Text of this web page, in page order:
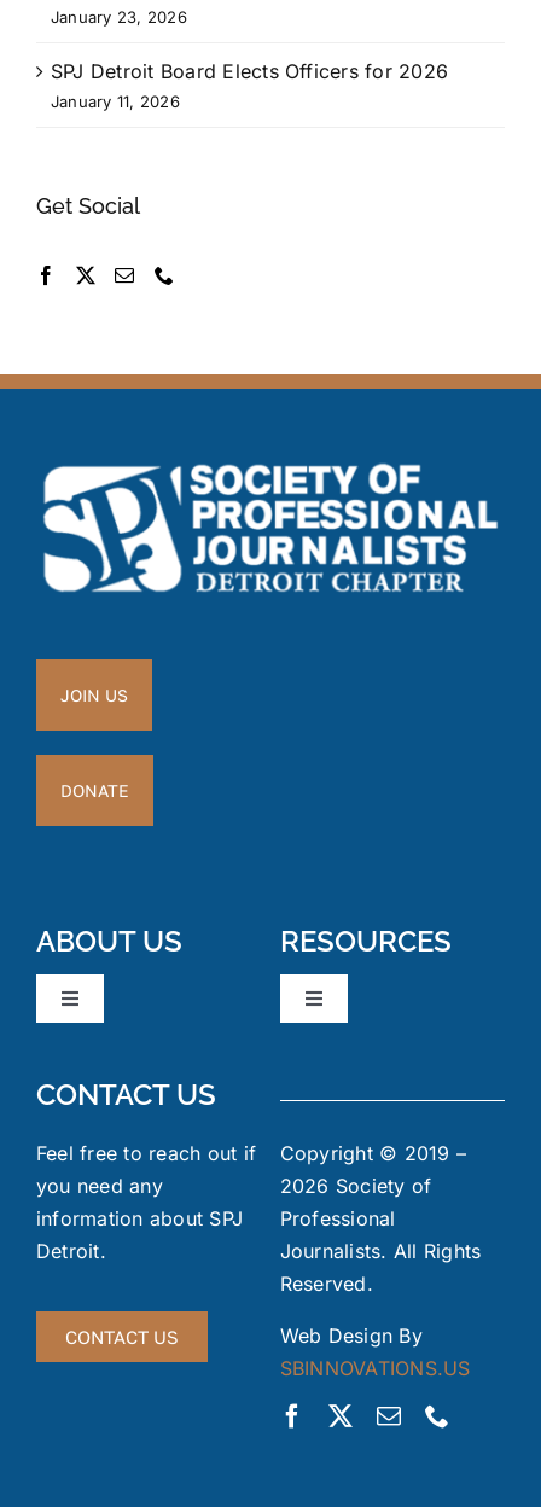
January 23, 2026
SPJ Detroit Board Elects Officers for 2026
January 11, 2026
Get Social
JOIN US
DONATE
ABOUT US
Toggle
Code of Ethics
Meeting Minutes
RESOURCES
Toggle
Industry Links
FOIA
CONTACT US
Feel free to reach out if
you need any
information about SPJ
Detroit.
CONTACT US
Copyright © 2019 –
2026 Society of
Professional
Journalists. All Rights
Reserved.
Web Design By
SBINNOVATIONS.US